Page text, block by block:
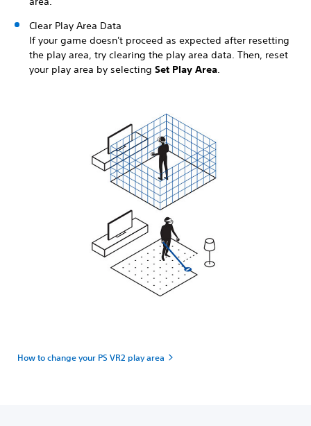
Clear Play Area Data
If your game doesn't proceed as expected after resetting
the play area, try clearing the play area data. Then, reset
your play area by selecting Set Play Area.
How to change your PS VR2 play area